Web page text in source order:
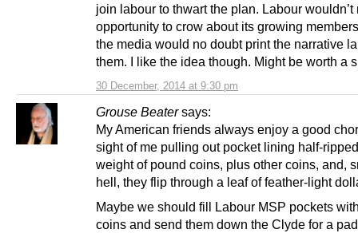
30 December, 2014 at 9:30 pm
join labour to thwart the plan. Labour wouldn’t
opportunity to crow about its growing
the media would no doubt print the narrative
them. I like the idea though. Might be worth a
Grouse Beater says:
My American friends always enjoy a good
sight of me pulling out pocket lining half-
weight of pound coins, plus other coins, and,
hell, they flip through a leaf of feather-light
Maybe we should fill Labour MSP pockets
coins and send them down the Clyde for a